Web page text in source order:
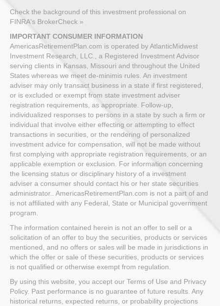
Check the background of this investment professional on
FINRA's BrokerCheck »
IMPORTANT CONSUMER INFORMATION
AmericasRetirementPlan.com is operated by AtlanticMidwest
Investment Research, LLC., a Registered Investment Advisor
serving clients in Kansas, Missouri and throughout the United
States whereas we meet de-minimis rules. An investment
adviser may only transact business in a state if first registered,
or is excluded or exempt from state investment adviser
registration requirements, as appropriate. Follow-up,
individualized responses to persons in a state by such a firm or
individual that involve either effecting or attempting to effect
transactions in securities, or the rendering of personalized
investment advice for compensation, will not be made without
first complying with appropriate registration requirements, or an
applicable exemption or exclusion. For information concerning
the licensing status or disciplinary history of a investment
adviser a consumer should contact his or her state securities
administrator.. AmericasRetirementPlan.com is not a part of and
is not affiliated with any Federal, State or Municipal government
program.
The information contained herein is not an offer to sell or a
solicitation of an offer to buy the securities, products or services
mentioned, and no offers or sales will be made in jurisdictions in
which the offer or sale of these securities, products or services
is not qualified or otherwise exempt from regulation.
By using this website, you accept our Terms of Use and Privacy
Policy. Past performance is no guarantee of future results. Any
historical returns, expected returns, or probability projections